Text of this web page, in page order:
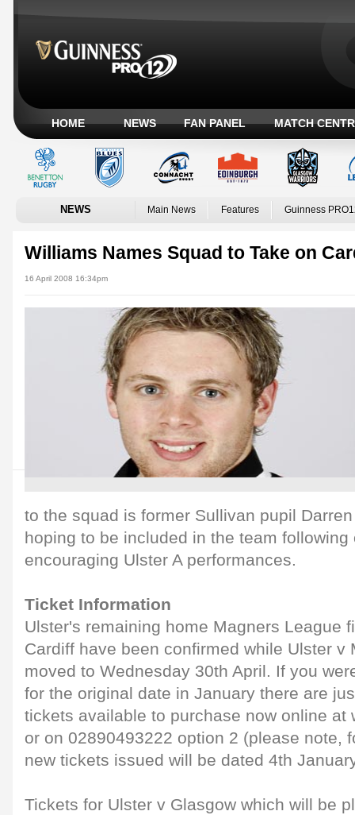
HOME NEWS FAN PANEL MATCH
NEWS Main News Features Guinness
Williams Names Squad to Take on
16 April 2008 16:34pm
to the squad is former Sullivan pupil
hoping to be included in the team following
encouraging Ulster A performances.
Ticket Information
Ulster's remaining home Magners League
Cardiff have been confirmed while Ulster v
moved to Wednesday 30th April. If you
for the original date in January there are
tickets available to purchase now online at
or on 02890493222 option 2 (please note,
new tickets issued will be dated 4th
Tickets for Ulster v Glasgow which will be